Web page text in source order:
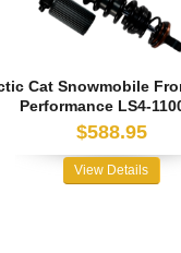
Cat Snowmobile
Performance LS4-
$588.95
View Details